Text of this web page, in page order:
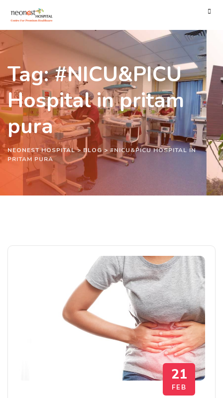
Tag: #NICU&PICU
Hospital in pritam
pura
NEONEST HOSPITAL>BLOG> #NICU&PICU HOSPITAL IN
PRITAM PURA
21
FEB